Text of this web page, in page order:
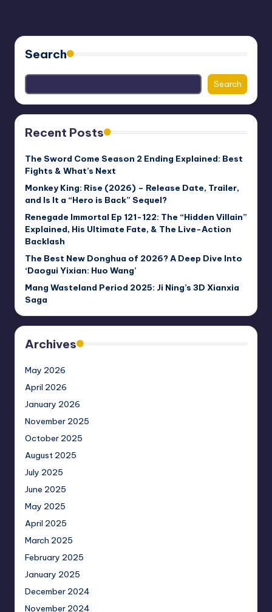
Search
Search
Recent Posts
The Sword Come Season 2 Ending Explained: Best
Fights & What’s Next
Monkey King: Rise (2026) – Release Date, Trailer,
and Is It a “Hero is Back” Sequel?
Renegade Immortal Ep 121-122: The “Hidden Villain”
Explained, His Ultimate Fate, & The Live-Action
Backlash
The Best New Donghua of 2026? A Deep Dive Into
‘Daogui Yixian: Huo Wang’
Mang Wasteland Period 2025: Ji Ning’s 3D Xianxia
Saga
Archives
May 2026
April 2026
January 2026
November 2025
October 2025
August 2025
July 2025
June 2025
May 2025
April 2025
March 2025
February 2025
January 2025
December 2024
November 2024